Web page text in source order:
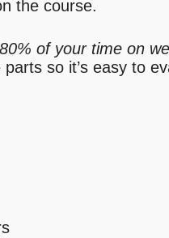
the course.
of your time on
so it’s easy to